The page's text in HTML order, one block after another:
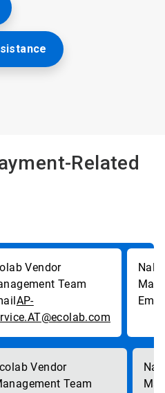
Related
AP-